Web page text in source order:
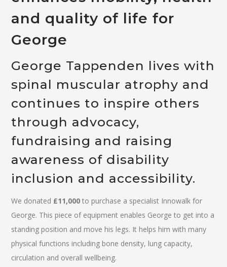
and quality of life for
George
George Tappenden lives with
spinal muscular atrophy and
continues to inspire others
through advocacy,
fundraising and raising
awareness of disability
inclusion and accessibility.
We donated £11,000 to purchase a specialist Innowalk for
George. This piece of equipment enables George to get into a
standing position and move his legs. It helps him with many
physical functions including bone density, lung capacity,
circulation and overall wellbeing.